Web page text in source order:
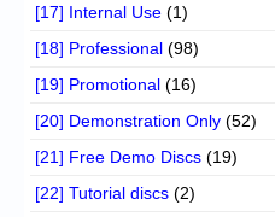
[17] Internal Use (1)
[18] Professional (98)
[19] Promotional (16)
[20] Demonstration Only (52)
[21] Free Demo Discs (19)
[22] Tutorial discs (2)